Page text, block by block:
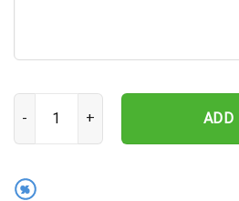
Personalized Wedding Gift For
ADD
%